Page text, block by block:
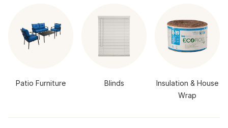
Patio Furniture Blinds
Insulation & House
Wrap